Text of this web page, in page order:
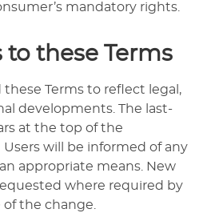
mandatory rights.
to these Terms
these Terms to reflect legal,
developments. The last-
at the top of the
will be informed of any
appropriate means. New
where required by
of the change.